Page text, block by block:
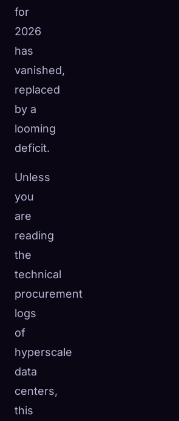
for
2026
has
vanished,
replaced
by a
looming
deficit.
Unless
you
are
reading
the
technical
procurement
logs
of
hyperscale
data
centers,
this